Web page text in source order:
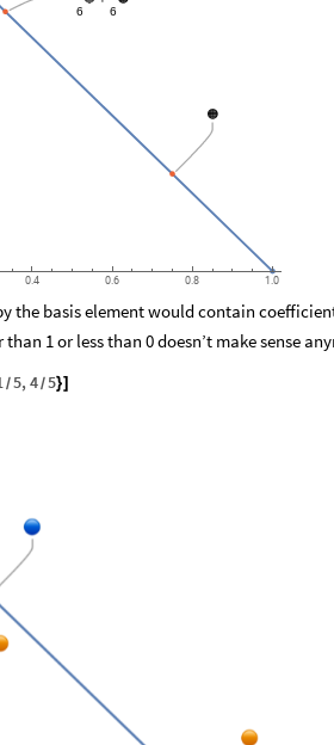
🟠
6 6
0.4 0.6 0.8 1.0
the basis element would contain
1 or less than 0 doesn’t make sense
/5,4/5}]